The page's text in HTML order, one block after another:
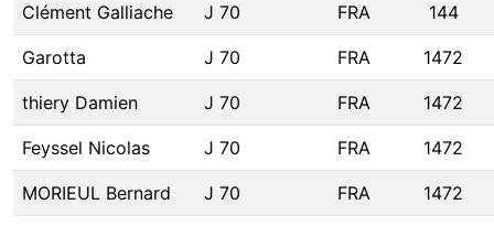
Clément Galliache J 70 FRA 144
Garotta J 70 FRA 1472
thiery Damien J 70 FRA 1472
Feyssel Nicolas J 70 FRA 1472
MORIEUL Bernard J 70 FRA 1472